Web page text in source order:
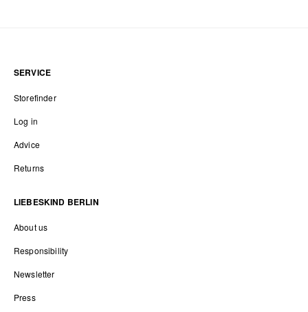
SERVICE
Storefinder
Log in
Advice
Returns
LIEBESKIND BERLIN
About us
Responsibility
Newsletter
Press